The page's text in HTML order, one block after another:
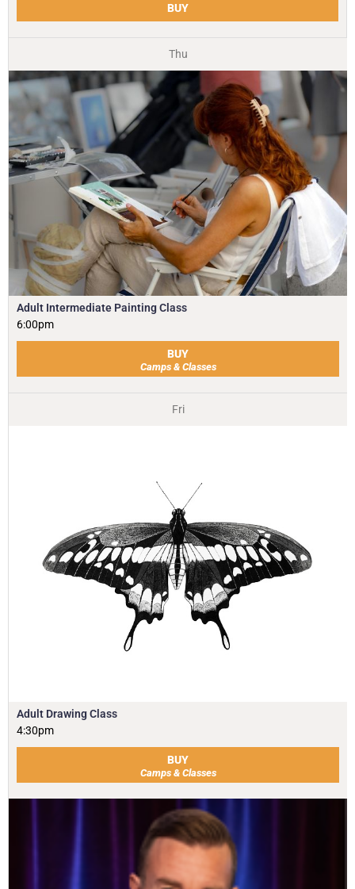
BUY
Thu
Adult Intermediate Painting Class
6:00pm
BUY
Camps & Classes
Fri
Adult Drawing Class
4:30pm
BUY
Camps & Classes